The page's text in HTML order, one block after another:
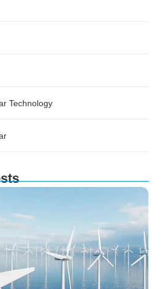
Technology